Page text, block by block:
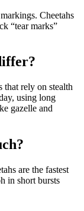
Cheetahs
“tear marks”
that rely on stealth
using long
gazelle and
are the fastest
in short bursts